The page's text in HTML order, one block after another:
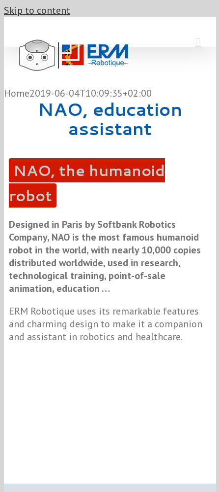
Skip to content
Home2019-06-04T10:09:35+02:00
NAO, education
assistant
NAO, the humanoid
robot
Designed in Paris by Softbank Robotics
Company, NAO is the most famous humanoid
robot in the world, with nearly 10,000 copies
distributed worldwide, used in research,
technological training, point-of-sale
animation, education …
ERM Robotique uses its remarkable features
and charming design to make it a companion
and assistant in robotics and healthcare.